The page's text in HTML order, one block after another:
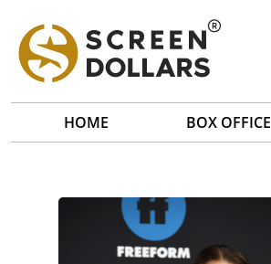
HOME BOX OFFICE